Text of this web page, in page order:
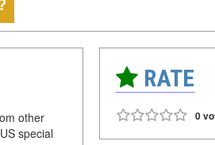
other
special
RATE
0